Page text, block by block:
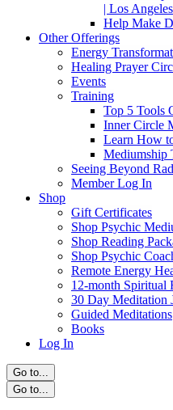
| Los Angeles
Help Make
Other Offerings
Energy
Healing Prayer
Events
Training
Top 5 Tools
Inner Circle
Learn How
Mediumship
Seeing Beyond
Member Log In
Shop
Gift Certificates
Shop Psychic
Shop Reading
Shop Psychic
Remote Energy
12-month Spiritual
30 Day Meditation
Guided Meditations
Books
Log In
Go to...
Go to...